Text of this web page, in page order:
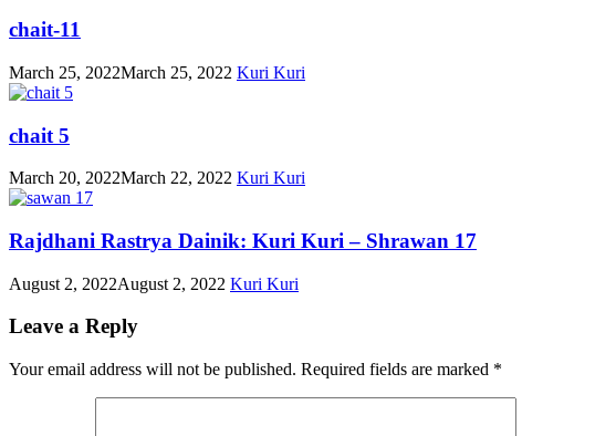
chait-11
March 25, 2022March 25, 2022 Kuri Kuri
chait 5
March 20, 2022March 22, 2022 Kuri Kuri
Rajdhani Rastrya Dainik: Kuri Kuri – Shrawan 17
August 2, 2022August 2, 2022 Kuri Kuri
Leave a Reply
Your email address will not be published. Required fields are marked *